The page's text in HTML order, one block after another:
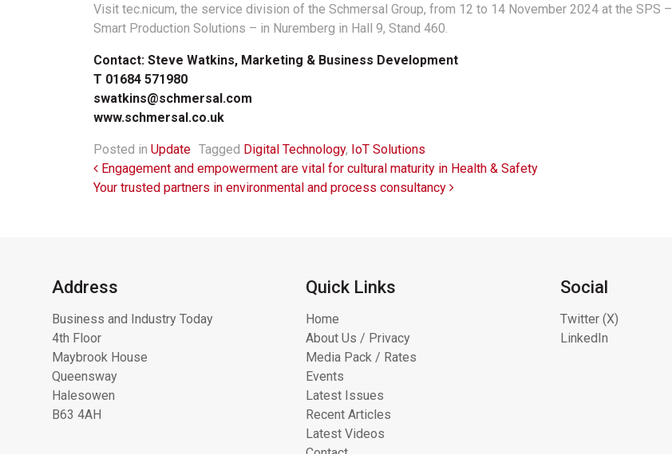
Visit tec.nicum, the service division of the Schmersal Group, from 12 to 14 November 2024 at the SPS –
Smart Production Solutions – in Nuremberg in Hall 9, Stand 460.
Contact: Steve Watkins, Marketing & Business Development
T 01684 571980
swatkins@schmersal.com
www.schmersal.co.uk
Posted in Update Tagged Digital Technology, IoT Solutions
Post navigation
Engagement and empowerment are vital for cultural maturity in Health & Safety
Your trusted partners in environmental and process consultancy
Address
Business and Industry Today
4th Floor
Maybrook House
Queensway
Halesowen
B63 4AH
Quick Links
Home
About Us / Privacy
Media Pack / Rates
Events
Latest Issues
Recent Articles
Latest Videos
Social
Twitter (X)
LinkedIn